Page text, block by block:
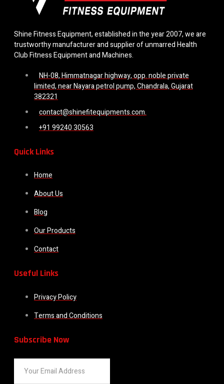
Shine Fitness Equipment, established in the year 2007, we are
trustworthy manufacturer and supplier of unmarred Health
Club Fitness Equipment and Machines.
NH-08, Himmatnagar highway, opp. noble private
limited, near Nayara petrol pump, Chandrala, Gujarat
382321
contact@shinefitequipments.com.
+91 99240 30563
Quick Links
Home
About Us
Blog
Our Products
Contact
Useful Links
Privacy Policy
Terms and Conditions
Subscribe Now